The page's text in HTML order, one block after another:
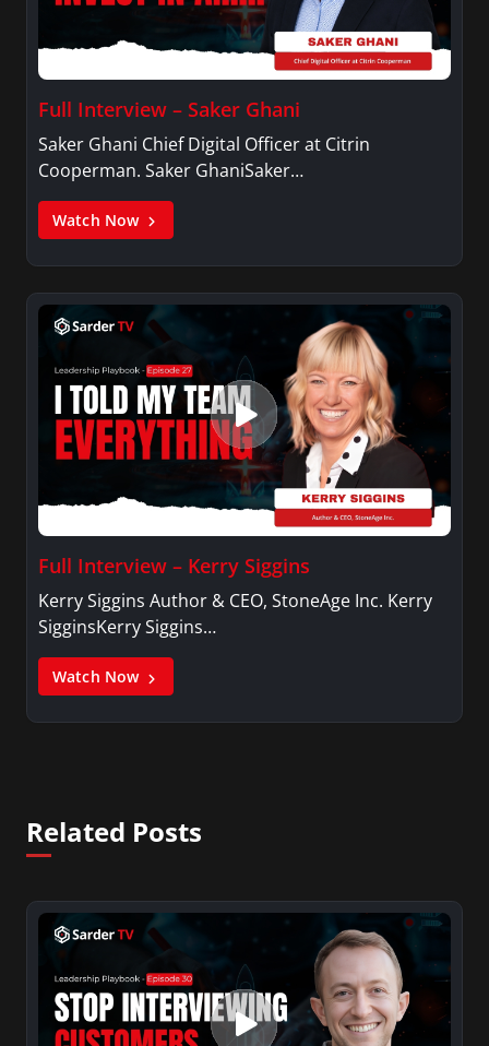
Full Interview – Saker Ghani
Saker Ghani Chief Digital Officer at Citrin
Cooperman. Saker GhaniSaker…
Watch Now
Full Interview – Kerry Siggins
Kerry Siggins Author & CEO, StoneAge Inc. Kerry
SigginsKerry Siggins…
Watch Now
Related Posts